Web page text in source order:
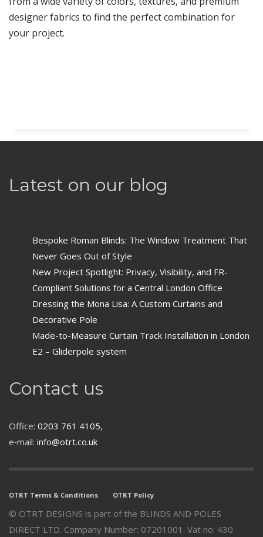
designer fabrics to find the perfect combination for
your project.
Latest on our blog
Bespoke Roman Blinds: The Window Treatment That
Never Goes Out of Style
New Project Spotlight: Privacy, Visibility, and FR-
Compliant Solutions for a Central London Office
Dressing the Mona Lisa: A Custom Curtains and
Decorative Pole
Made-to-Measure Curtain Track Installation in London
E2 – Gliderpole system
Contact us
Office: 0203 761 4105,
e‑mail: info@otrt.co.uk
OTRT Terms & Conditions OTRT Policy
© OTRT DESIGNS is part of the BLINDS AND POLES
DIRECT LTD. Company Number: 07201001. Vat no: 430